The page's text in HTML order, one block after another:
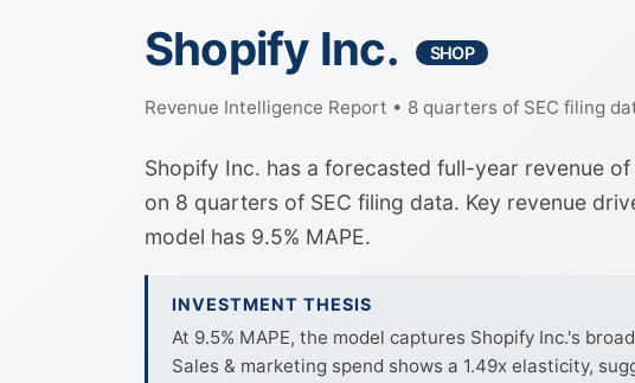
Shopify Inc. SHOP
Revenue Intelligence Report • 8 quarters of SEC filing
Shopify Inc. has a forecasted full-year revenue
on 8 quarters of SEC filing data. Key revenue
model has 9.5% MAPE.
INVESTMENT THESIS
At 9.5% MAPE, the model captures Shopify Inc.'s
Sales & marketing spend shows a 1.49x elasticity,